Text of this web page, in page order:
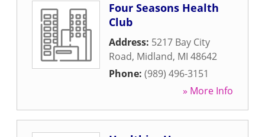
Four Seasons Health
Club
Address: 5217 Bay City
Road, Midland, MI 48642
Phone: (989) 496-3151
» More Info